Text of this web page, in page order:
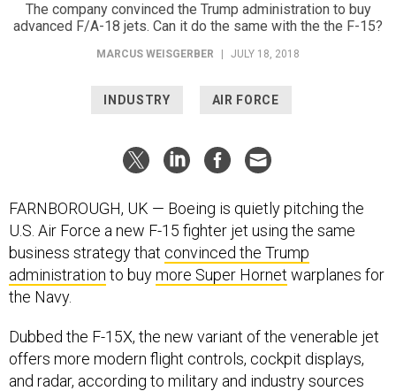
The company convinced the Trump administration to buy
advanced F/A-18 jets. Can it do the same with the the F-15?
MARCUS WEISGERBER JULY 18, 2018
INDUSTRY AIR FORCE
FARNBOROUGH, UK — Boeing is quietly pitching the
U.S. Air Force a new F-15 fighter jet using the same
business strategy that convinced the Trump
administration to buymore Super Hornet warplanes for
the Navy.
Dubbed the F-15X, the new variant of the venerable jet
offers more modern flight controls, cockpit displays,
and radar, according to military and industry sources